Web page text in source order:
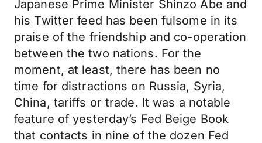
Japanese Prime Minister Shinzo Abe and
his Twitter feed has been fulsome in its
praise of the friendship and co-operation
between the two nations. For the
moment, at least, there has been no
time for distractions on Russia, Syria,
China, tariffs or trade. It was a notable
feature of yesterday’s Fed Beige Book
that contacts in nine of the dozen Fed